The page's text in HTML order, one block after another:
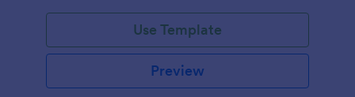
Use Template
Preview